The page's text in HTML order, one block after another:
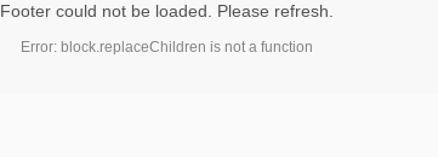
Footer could not be loaded. Please refresh.
Error: block.replaceChildren is not a function